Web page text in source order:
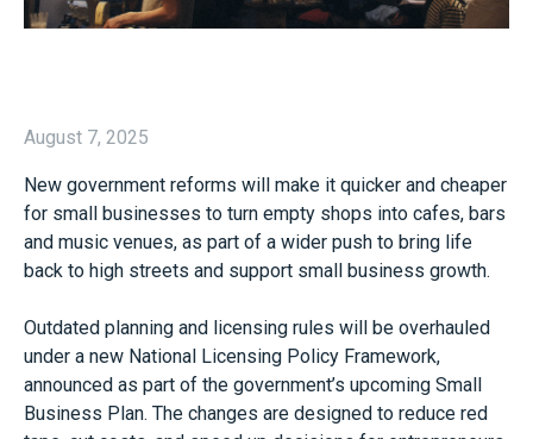
August 7, 2025
New government reforms will make it quicker and cheaper
for small businesses to turn empty shops into cafes, bars
and music venues, as part of a wider push to bring life
back to high streets and support small business growth.
Outdated planning and licensing rules will be overhauled
under a new National Licensing Policy Framework,
announced as part of the government’s upcoming Small
Business Plan. The changes are designed to reduce red